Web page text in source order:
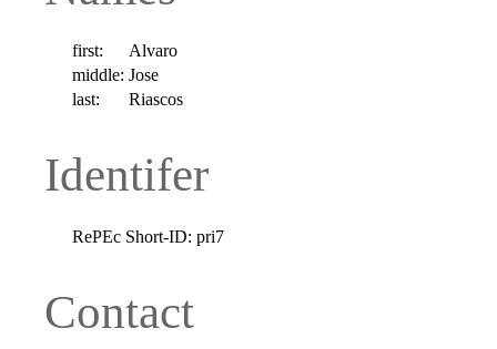
first:
Alvaro
middle: Jose
last:
Riascos
Identifer
RePEc Short-ID: pri7
Contact